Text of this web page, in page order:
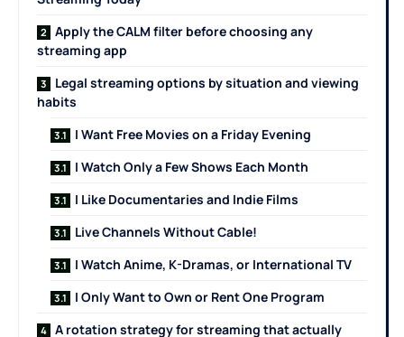
Apply the CALM filter before choosing any
streaming app
Legal streaming options by situation and viewing
habits
I Want Free Movies on a Friday Evening
I Watch Only a Few Shows Each Month
I Like Documentaries and Indie Films
Live Channels Without Cable!
I Watch Anime, K-Dramas, or International TV
I Only Want to Own or Rent One Program
A rotation strategy for streaming that actually